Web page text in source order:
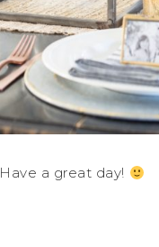
Have a great day!